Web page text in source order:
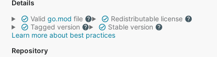
Details
Valid go.mod file
Redistributable license
Tagged version
Stable version
Learn more about best practices
Repository